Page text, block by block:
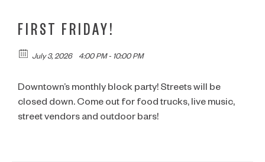
FIRST FRIDAY!
July 3, 2026 4:00 PM - 10:00 PM
Downtown’s monthly block party! Streets will be
closed down. Come out for food trucks, live music,
street vendors and outdoor bars!